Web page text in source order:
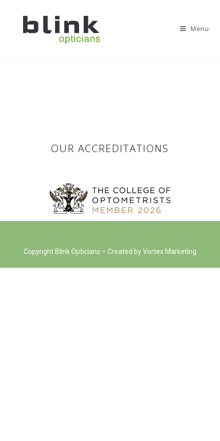
Menu
OUR ACCREDITATIONS
Copyright Blink Opticians – Created by Vortex Marketing